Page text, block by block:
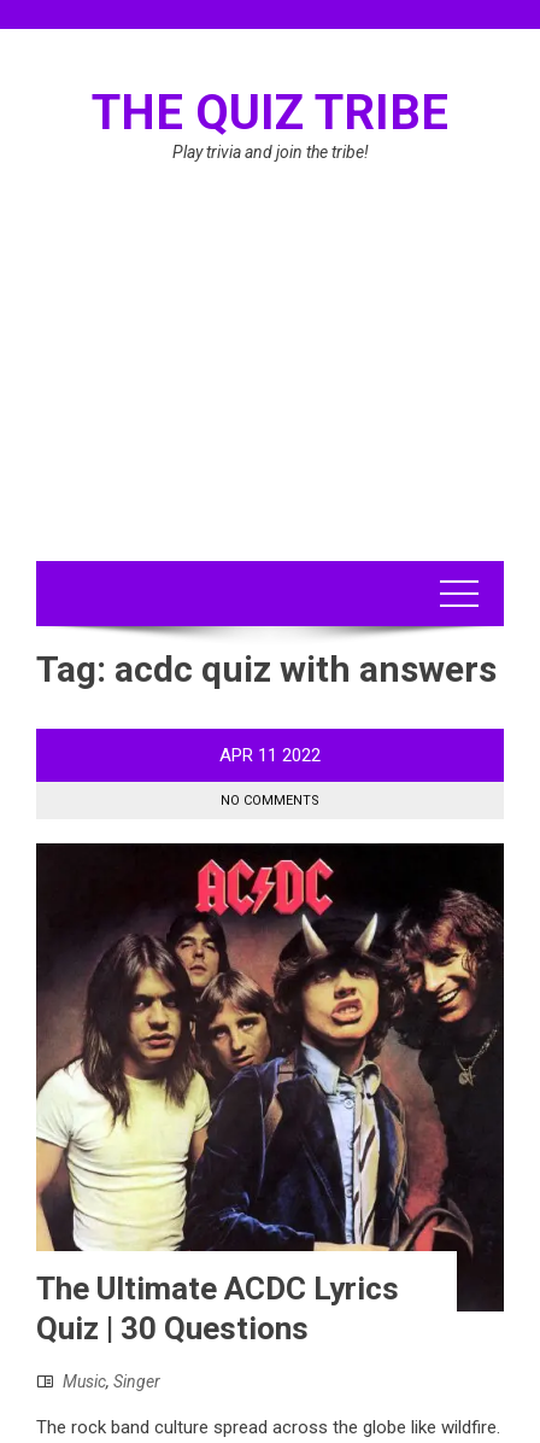
THE QUIZ TRIBE
Play trivia and join the tribe!
Tag: acdc quiz with answers
APR 11 2022
NO COMMENTS
The Ultimate ACDC Lyrics
Quiz | 30 Questions
Music, Singer
The rock band culture spread across the globe like wildfire.